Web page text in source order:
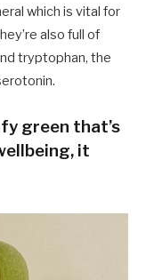
which is vital for
also full of
tryptophan, the
green that’s
it